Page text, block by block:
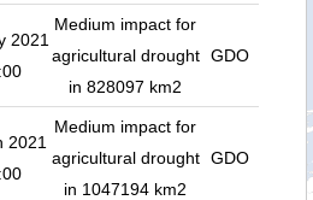
2021
Medium impact for
agricultural drought
in 828097 km2
GDO
2021
Medium impact for
agricultural drought
in 1047194 km2
GDO